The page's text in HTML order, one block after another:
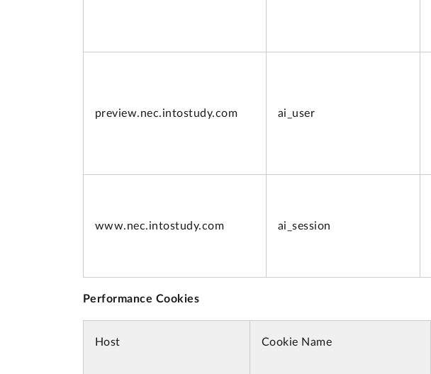
preview.nec.intostudy.com ai_user
www.nec.intostudy.com ai_session
Performance Cookies
Host Cookie Name